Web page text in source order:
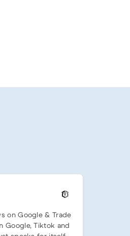
on Google & Trade
Google, Tiktok and